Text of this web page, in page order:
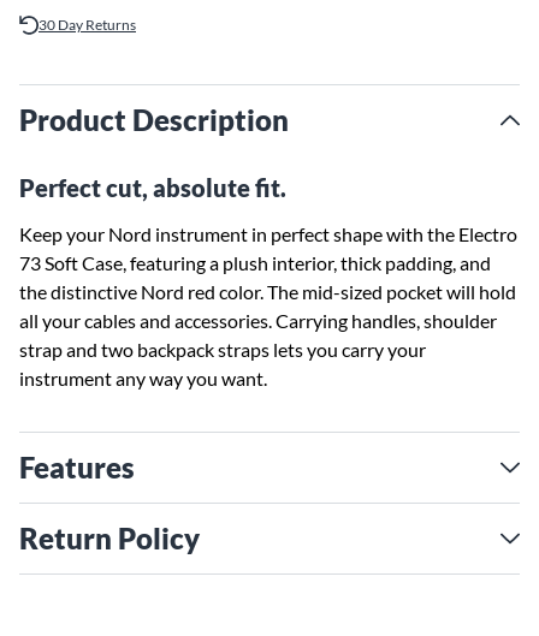
30 Day Returns
Product Description
Perfect cut, absolute fit.
Keep your Nord instrument in perfect shape with the Electro
73 Soft Case, featuring a plush interior, thick padding, and
the distinctive Nord red color. The mid-sized pocket will hold
all your cables and accessories. Carrying handles, shoulder
strap and two backpack straps lets you carry your
instrument any way you want.
Features
Return Policy